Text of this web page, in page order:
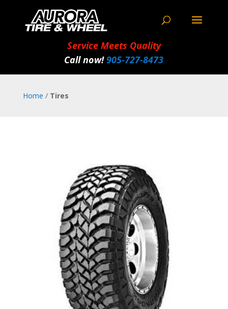
Service Meets Quality
Call now!905‑727‑8473
Home / Tires
Dynapro MT RT03